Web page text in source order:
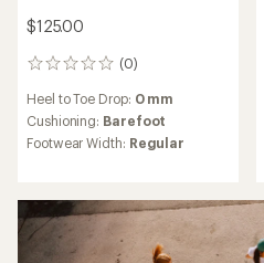
$125.00
(0)
0
Heel to Toe Drop: 0 mm
Cushioning: Barefoot
Footwear Width: Regular